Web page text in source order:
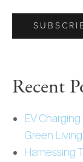
Recent
EV
Green
Harnessing